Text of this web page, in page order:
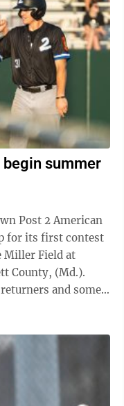
summer
Post 2 American
for its first contest
Miller Field at
County, (Md.).
and some